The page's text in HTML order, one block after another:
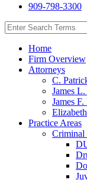
909-798-3300
Home
Firm Overview
Attorneys
C.
James
James F.
Practice Areas